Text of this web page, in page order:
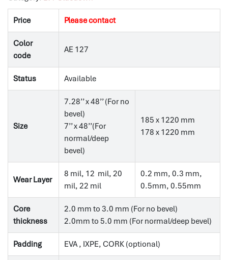
Price Please contact
Color
code
AE 127
Status Available
Size
7.28’’ x 48’’ (For no
bevel)
7’’ x 48’’(For
normal/deep
bevel)
185 x 1220 mm
178 x 1220 mm
Wear Layer
8 mil, 12 mil, 20
mil, 22 mil
0.2 mm, 0.3 mm,
0.5mm, 0.55mm
Core
thickness
2.0 mm to 3.0 mm (For no bevel)
2.0mm to 5.0 mm (For normal/deep bevel)
Padding EVA , IXPE, CORK (optional)